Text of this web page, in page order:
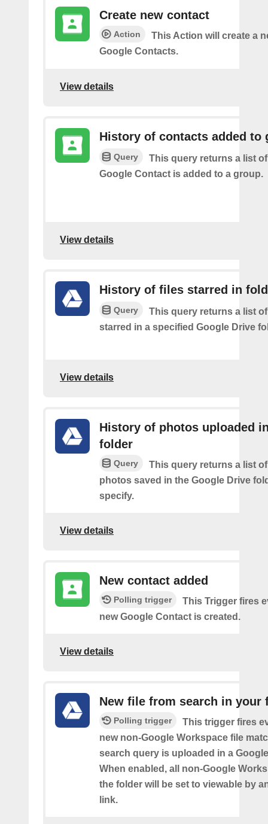
Create new contact
Action
This Action will create a
Google Contacts.
View details
History of contacts added to
Query
This query returns a list
Google Contact is added to a group.
View details
History of files starred in
Query
This query returns a list
starred in a specified Google Drive
View details
History of photos uploaded
folder
Query
This query returns a list
photos saved in the Google Drive
specify.
View details
New contact added
Polling trigger
This Trigger fires
new Google Contact is created.
View details
New file from search in your
Polling trigger
This trigger fires
new non-Google Workspace file
search query is uploaded in a
When enabled, all non-Google
the folder will be set to viewable by
link.